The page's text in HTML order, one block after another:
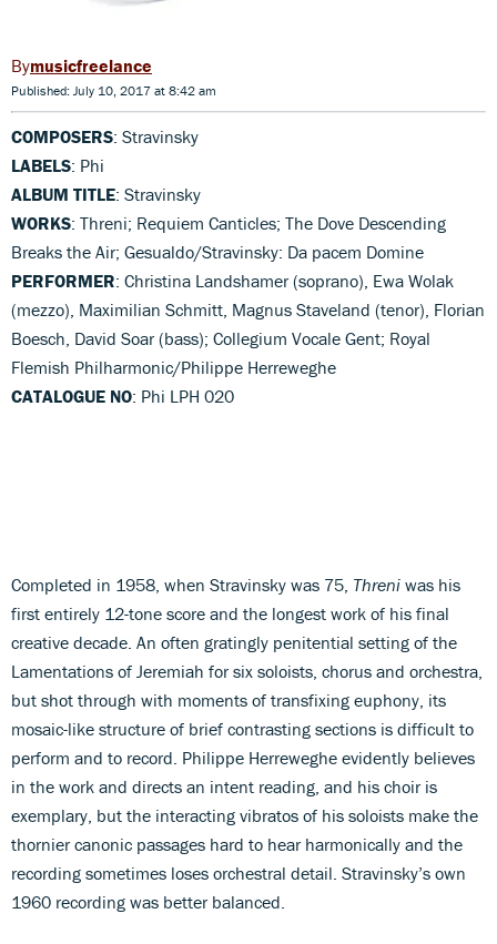
musicfreelance
Published: July 10, 2017 at 8:42 am
COMPOSERS: Stravinsky
LABELS: Phi
ALBUM TITLE: Stravinsky
WORKS: Threni; Requiem Canticles; The Dove Descending
Breaks the Air; Gesualdo/Stravinsky: Da pacem Domine
PERFORMER: Christina Landshamer (soprano), Ewa Wolak
(mezzo), Maximilian Schmitt, Magnus Staveland (tenor), Florian
Boesch, David Soar (bass); Collegium Vocale Gent; Royal
Flemish Philharmonic/Philippe Herreweghe
CATALOGUE NO: Phi LPH 020
Completed in 1958, when Stravinsky was 75, Threni was his
first entirely 12-tone score and the longest work of his final
creative decade. An often gratingly penitential setting of the
Lamentations of Jeremiah for six soloists, chorus and orchestra,
but shot through with moments of transfixing euphony, its
mosaic-like structure of brief contrasting sections is difficult to
perform and to record. Philippe Herreweghe evidently believes
in the work and directs an intent reading, and his choir is
exemplary, but the interacting vibratos of his soloists make the
thornier canonic passages hard to hear harmonically and the
recording sometimes loses orchestral detail. Stravinsky’s own
1960 recording was better balanced.